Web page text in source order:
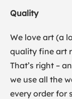
Quality
We love art (a
quality fine art
That’s right –
we use all the
every order for